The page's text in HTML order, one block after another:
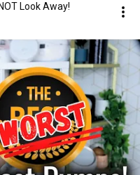
Look Away!